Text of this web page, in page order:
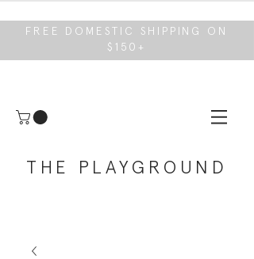
FREE DOMESTIC SHIPPING ON
$150+
THE PLAYGROUND